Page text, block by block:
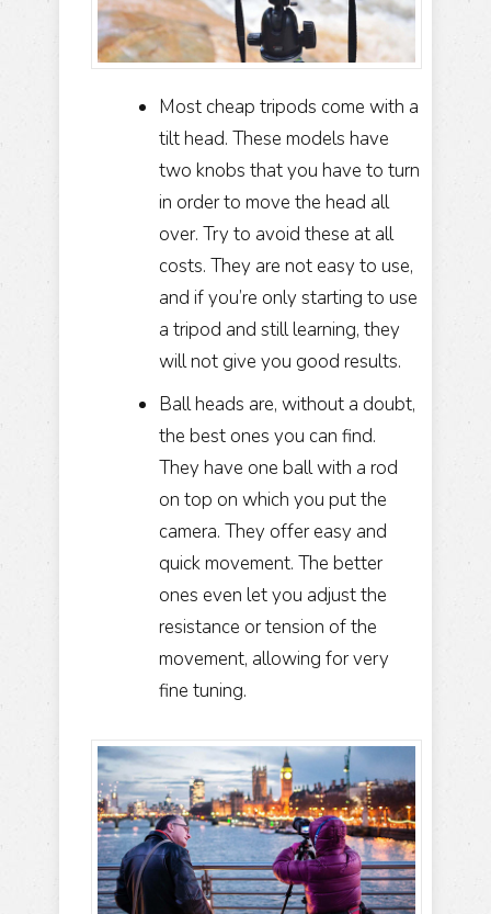
Most cheap tripods come with a
tilt head. These models have
two knobs that you have to turn
in order to move the head all
over. Try to avoid these at all
costs. They are not easy to use,
and if you’re only starting to use
a tripod and still learning, they
will not give you good results.
Ball heads are, without a doubt,
the best ones you can find.
They have one ball with a rod
on top on which you put the
camera. They offer easy and
quick movement. The better
ones even let you adjust the
resistance or tension of the
movement, allowing for very
fine tuning.